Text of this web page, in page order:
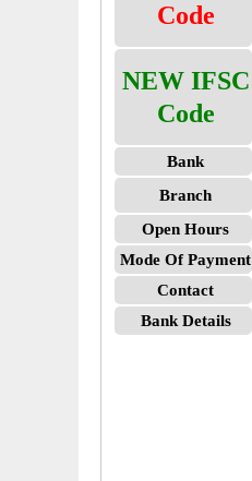
Code
NEW IFSC
Code
Bank
Branch
Open Hours
Mode Of Payment
Contact
Bank Details